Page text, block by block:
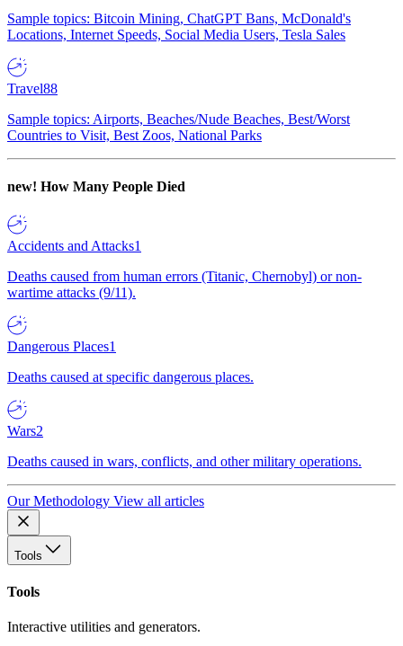
Sample topics: Bitcoin Mining, ChatGPT Bans, McDonald's
Locations, Internet Speeds, Social Media Users, Tesla Sales
Travel88
Sample topics: Airports, Beaches/Nude Beaches, Best/Worst
Countries to Visit, Best Zoos, National Parks
new! How Many People Died
Accidents and Attacks1
Deaths caused from human errors (Titanic, Chernobyl) or non-
wartime attacks (9/11).
Dangerous Places1
Deaths caused at specific dangerous places.
Wars2
Deaths caused in wars, conflicts, and other military operations.
Our Methodology View all articles
Tools
Tools
Interactive utilities and generators.